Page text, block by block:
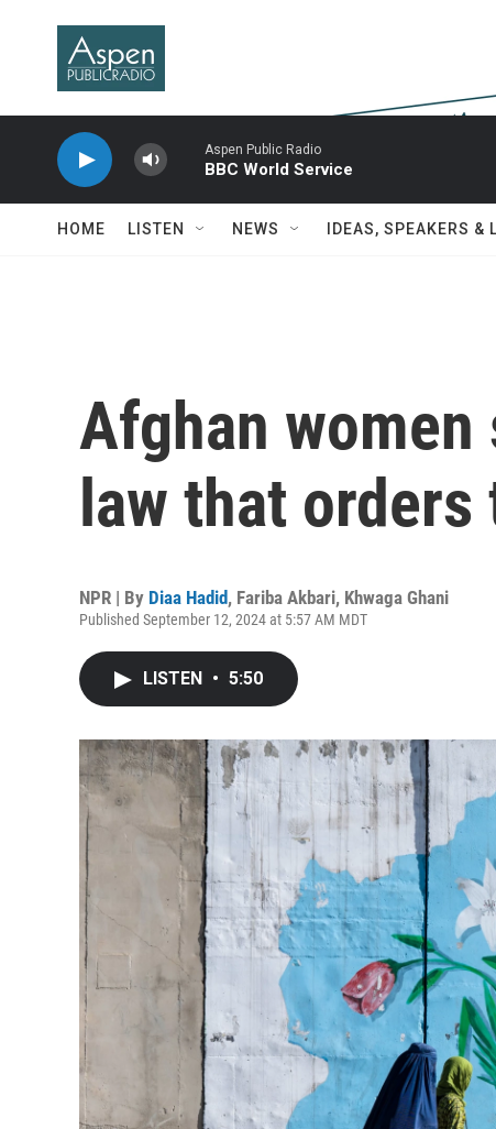
Aspen Public Radio
BBC World Service
HOME LISTEN NEWS IDEAS, SPEAKERS &
Afghan
law that
NPR | By Diaa Hadid, Fariba Akbari, Khwaga Ghani
Published September 12, 2024 at 5:57 AM MDT
LISTEN • 5:50